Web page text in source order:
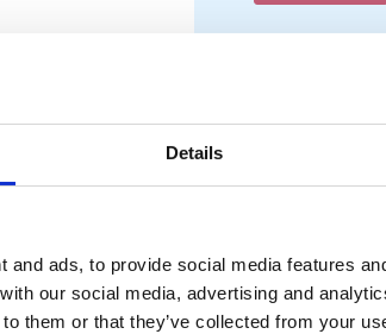
Details
and ads, to provide social media features
our social media, advertising and
them or that they’ve collected from your